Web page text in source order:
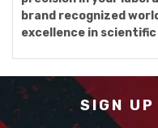
brand recognized
excellence in
SIGN